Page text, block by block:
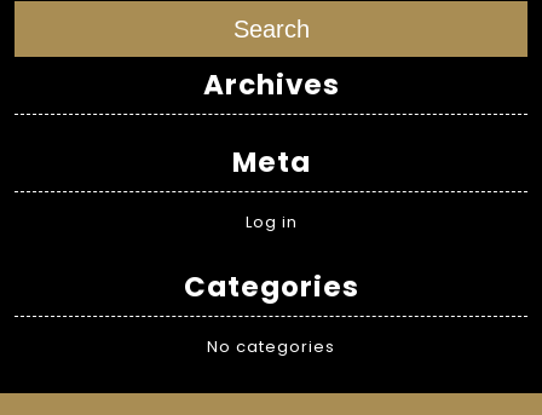
Search
Archives
Meta
Log in
Categories
No categories